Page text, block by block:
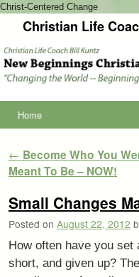
Christ-Centered Change
Christian Life
Home
Post navigation
← Become Who You
Meant To Be – NOW!
Small Changes
Posted on August 22, 2012
How often have you
short, and given up?